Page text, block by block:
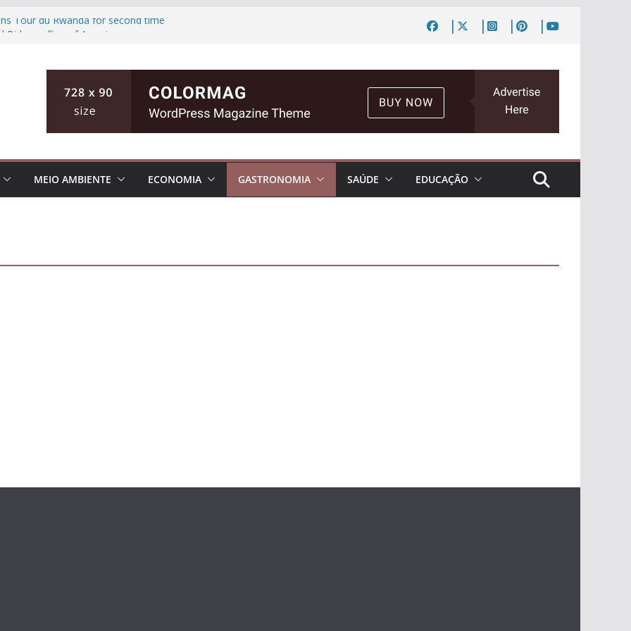
Tour du Rwanda for second time
cities
MEIO AMBIENTE ECONOMIA GASTRONOMIA SAÚDE EDUCAÇÃO